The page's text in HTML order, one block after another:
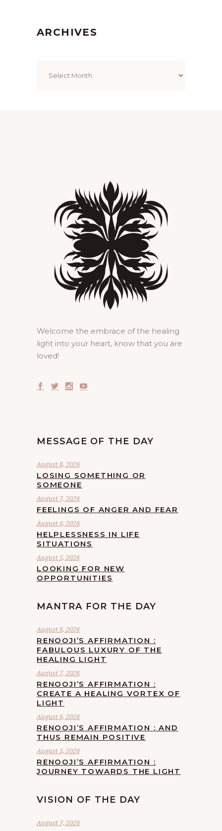
ARCHIVES
Welcome the embrace of the healing
light into your heart, know that you are
loved!
MESSAGE OF THE DAY
August 8, 2026
LOSING SOMETHING OR
SOMEONE
August 7, 2026
FEELINGS OF ANGER AND FEAR
August 6, 2026
HELPLESSNESS IN LIFE
SITUATIONS
August 5, 2026
LOOKING FOR NEW
OPPORTUNITIES
MANTRA FOR THE DAY
August 8, 2026
RENOOJI’S AFFIRMATION :
FABULOUS LUXURY OF THE
HEALING LIGHT
August 7, 2026
RENOOJI’S AFFIRMATION :
CREATE A HEALING VORTEX OF
LIGHT
August 6, 2026
RENOOJI’S AFFIRMATION : AND
THUS REMAIN POSITIVE
August 5, 2026
RENOOJI’S AFFIRMATION :
JOURNEY TOWARDS THE LIGHT
VISION OF THE DAY
August 7, 2026